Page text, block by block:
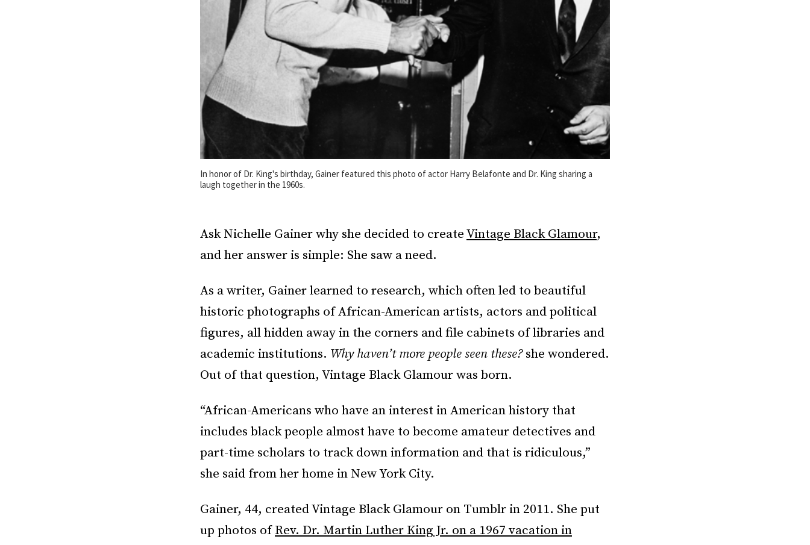
In honor of Dr. King's birthday, Gainer featured this photo of actor Harry Belafonte and Dr. King sharing a
laugh together in the 1960s.
Ask Nichelle Gainer why she decided to createVintage Black Glamour,
and her answer is simple: She saw a need.
As a writer, Gainer learned to research, which often led to beautiful
historic photographs of African-American artists, actors and political
figures, all hidden away in the corners and file cabinets of libraries and
academic institutions. Why haven’t more people seen these?she wondered.
Out of that question, Vintage Black Glamour was born.
“African-Americans who have an interest in American history that
includes black people almost have to become amateur detectives and
part-time scholars to track down information and that is ridiculous,”
she said from her home in New York City.
Gainer, 44, created Vintage Black Glamour on Tumblr in 2011. She put
up photos ofRev. Dr. Martin Luther King Jr. on a 1967 vacation in